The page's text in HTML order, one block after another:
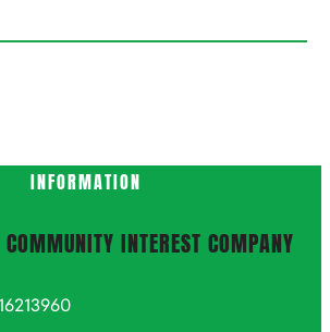
INFORMATION
COMMUNITY INTEREST COMPANY